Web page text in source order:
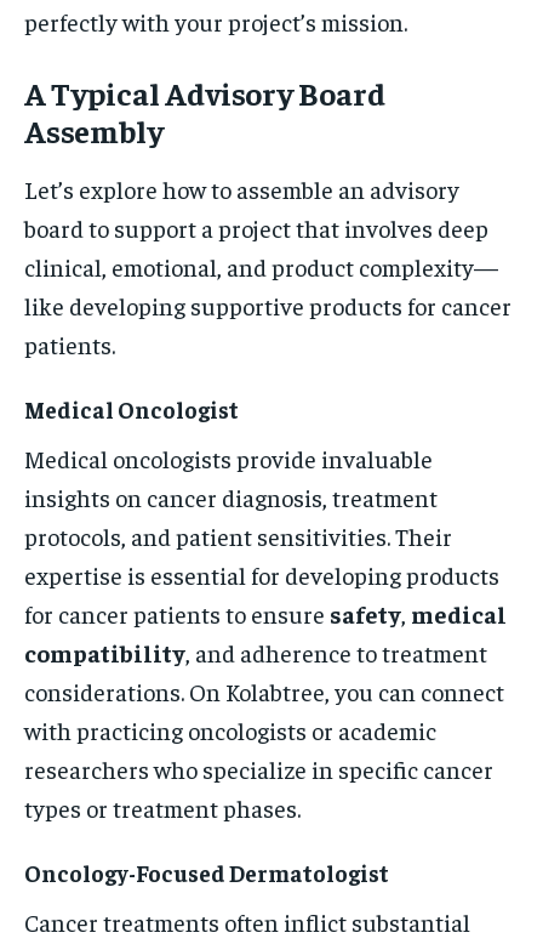
perfectly with your project’s mission.
A Typical Advisory Board
Assembly
Let’s explore how to assemble an advisory
board to support a project that involves deep
clinical, emotional, and product complexity—
like developing supportive products for cancer
patients.
Medical Oncologist
Medical oncologists provide invaluable
insights on cancer diagnosis, treatment
protocols, and patient sensitivities. Their
expertise is essential for developing products
for cancer patients to ensure safety, medical
compatibility, and adherence to treatment
considerations. On Kolabtree, you can connect
with practicing oncologists or academic
researchers who specialize in specific cancer
types or treatment phases.
Oncology-Focused Dermatologist
Cancer treatments often inflict substantial